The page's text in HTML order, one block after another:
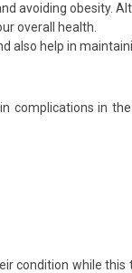
avoiding obesity.
overall health.
also help in
complications in
condition while this